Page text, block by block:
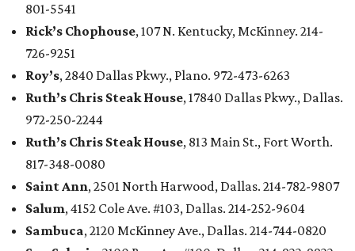
801-5541
Rick’s Chophouse, 107 N. Kentucky, McKinney. 214-
726-9251
Roy’s, 2840 Dallas Pkwy., Plano. 972-473-6263
Ruth’s Chris Steak House, 17840 Dallas Pkwy., Dallas.
972-250-2244
Ruth’s Chris Steak House, 813 Main St., Fort Worth.
817-348-0080
Saint Ann, 2501 North Harwood, Dallas. 214-782-9807
Salum, 4152 Cole Ave. #103, Dallas. 214-252-9604
Sambuca, 2120 McKinney Ave., Dallas. 214-744-0820